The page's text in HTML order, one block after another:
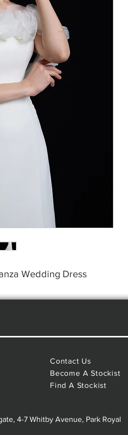
Wedding Dress
Contact Us
Become A Stockist
Find A Stockist
4-7 Whitby Avenue, Park Royal